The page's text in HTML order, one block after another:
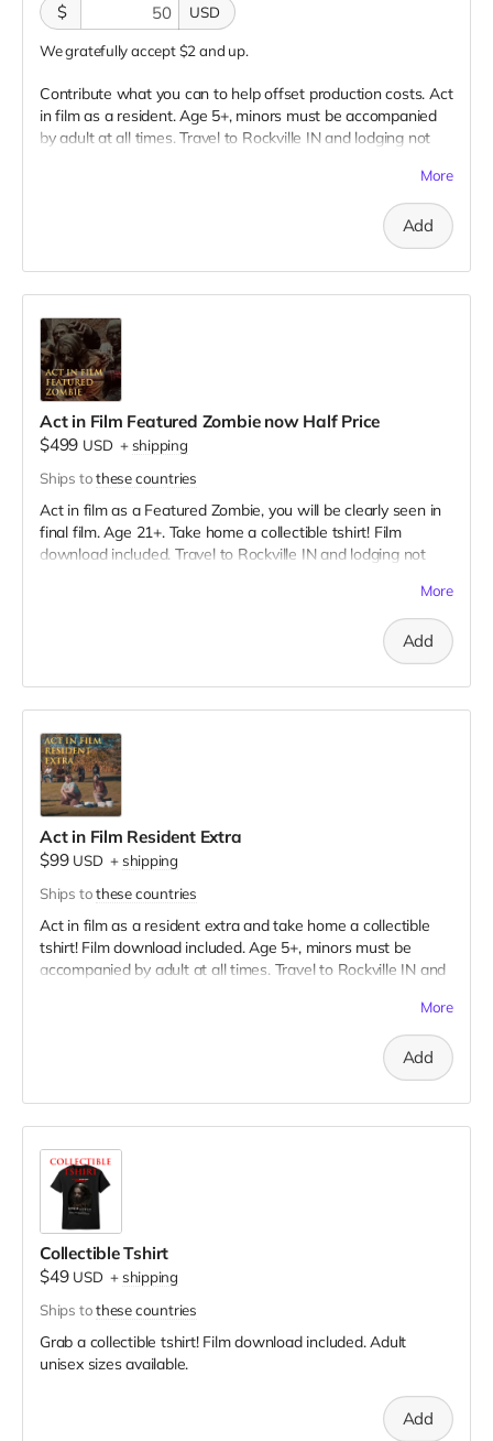
$
USD
We gratefully accept $2 and up.
Contribute what you can to help offset production costs. Act
in film as a resident. Age 5+, minors must be accompanied
by adult at all times. Travel to Rockville IN and lodging not
no bright colors, no logos, we may further distress and dirty
your clothing. Films in early September. Meals are provided.
Cast credit on IMDB and in film credits. You may or may not
be clearly seen in final film, although we try to make sure
everyone is seen.
More
Add
Act in Film Featured Zombie now Half Price
$499 USD + shipping
Ships tothese countries
Act in film as a Featured Zombie, you will be clearly seen in
final film. Age 21+. Take home a collectible tshirt! Film
download included. Travel to Rockville IN and lodging not
no bright colors, no logos, we may further distress and dirty
your clothing. Zombie walking/running class provided. Films
early September. Meals are provided. Cast credit on IMDB
More
Add
Act in Film Resident Extra
$99 USD +shipping
Ships tothese countries
Act in film as a resident extra and take home a collectible
tshirt! Film download included. Age 5+, minors must be
accompanied by adult at all times. Travel to Rockville IN and
distress and dirty your clothing. Films in early September.
Meals are provided. Cast credit on IMDB and in film credits.
More
Add
Collectible Tshirt
$49 USD + shipping
Ships tothese countries
Grab a collectible tshirt! Film download included. Adult
unisex sizes available.
Add